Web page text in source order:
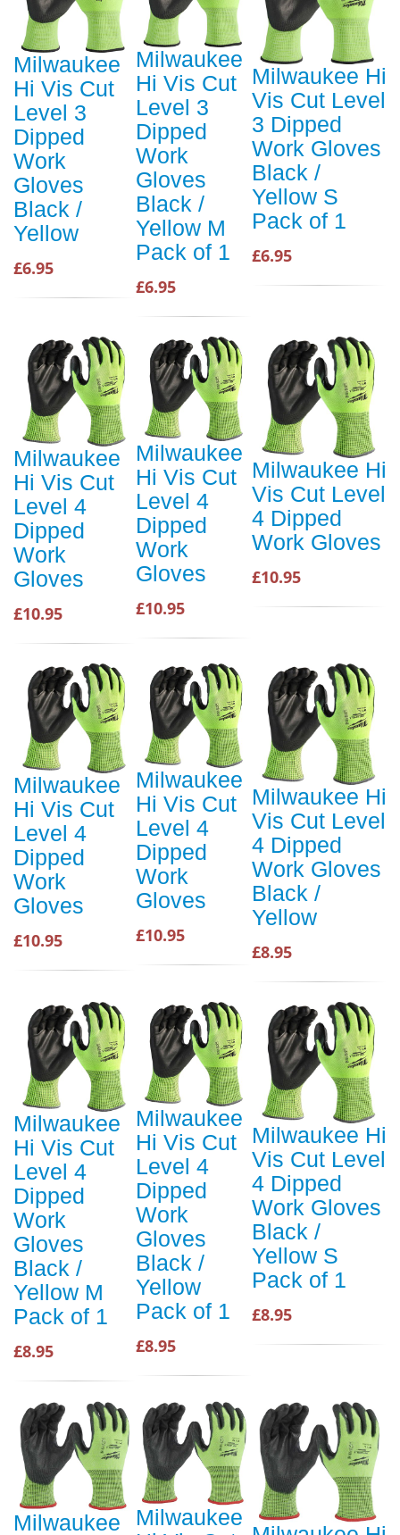
Milwaukee
Hi Vis Cut
Level 3
Dipped
Work
Gloves
Black /
Yellow
£6.95
Milwaukee
Hi Vis Cut
Level 3
Dipped
Work
Gloves
Black /
Yellow M
Pack of 1
£6.95
Milwaukee Hi
Vis Cut Level
3 Dipped
Work Gloves
Black /
Yellow S
Pack of 1
£6.95
Milwaukee
Hi Vis Cut
Level 4
Dipped
Work
Gloves
£10.95
Milwaukee
Hi Vis Cut
Level 4
Dipped
Work
Gloves
£10.95
Milwaukee Hi
Vis Cut Level
4 Dipped
Work Gloves
£10.95
Milwaukee
Hi Vis Cut
Level 4
Dipped
Work
Gloves
£10.95
Milwaukee
Hi Vis Cut
Level 4
Dipped
Work
Gloves
£10.95
Milwaukee Hi
Vis Cut Level
4 Dipped
Work Gloves
Black /
Yellow
£8.95
Milwaukee
Hi Vis Cut
Level 4
Dipped
Work
Gloves
Black /
Yellow M
Pack of 1
£8.95
Milwaukee
Hi Vis Cut
Level 4
Dipped
Work
Gloves
Black /
Yellow
Pack of 1
£8.95
Milwaukee Hi
Vis Cut Level
4 Dipped
Work Gloves
Black /
Yellow S
Pack of 1
£8.95
Milwaukee
Milwaukee